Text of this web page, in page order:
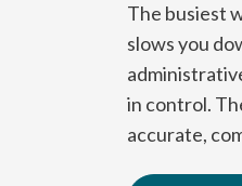
The busiest
slows you
in control.
accurate,